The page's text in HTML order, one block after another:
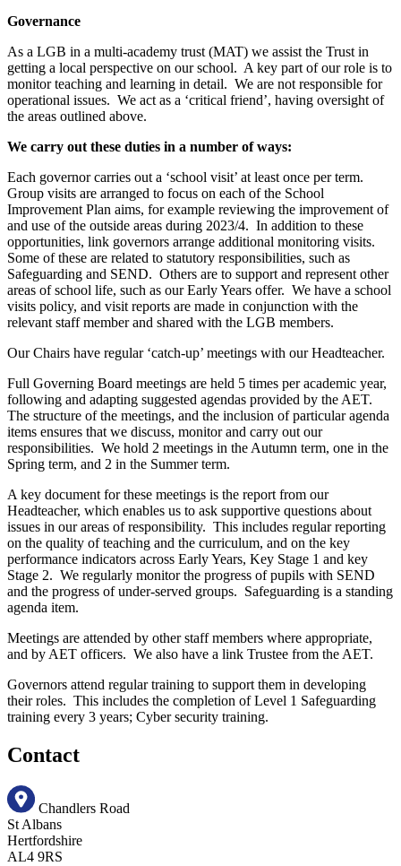
Governance
As a LGB in a multi-academy trust (MAT) we assist the Trust in
getting a local perspective on our school. A key part of our role is to
monitor teaching and learning in detail. We are not responsible for
operational issues. We act as a ‘critical friend’, having oversight of
the areas outlined above.
We carry out these duties in a number of ways:
Each governor carries out a ‘school visit’ at least once per term.
Group visits are arranged to focus on each of the School
Improvement Plan aims, for example reviewing the improvement of
and use of the outside areas during 2023/4. In addition to these
opportunities, link governors arrange additional monitoring visits.
Some of these are related to statutory responsibilities, such as
Safeguarding and SEND. Others are to support and represent other
areas of school life, such as our Early Years offer. We have a school
visits policy, and visit reports are made in conjunction with the
relevant staff member and shared with the LGB members.
Our Chairs have regular ‘catch-up’ meetings with our Headteacher.
Full Governing Board meetings are held 5 times per academic year,
following and adapting suggested agendas provided by the AET.
The structure of the meetings, and the inclusion of particular agenda
items ensures that we discuss, monitor and carry out our
responsibilities. We hold 2 meetings in the Autumn term, one in the
Spring term, and 2 in the Summer term.
A key document for these meetings is the report from our
Headteacher, which enables us to ask supportive questions about
issues in our areas of responsibility. This includes regular reporting
on the quality of teaching and the curriculum, and on the key
performance indicators across Early Years, Key Stage 1 and key
Stage 2. We regularly monitor the progress of pupils with SEND
and the progress of under-served groups. Safeguarding is a standing
agenda item.
Meetings are attended by other staff members where appropriate,
and by AET officers. We also have a link Trustee from the AET.
Governors attend regular training to support them in developing
their roles. This includes the completion of Level 1 Safeguarding
training every 3 years; Cyber security training.
Contact
Chandlers Road
St Albans
Hertfordshire
AL4 9RS